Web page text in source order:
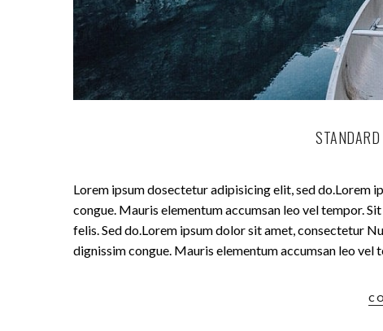
Lorem ipsum dosectetur adipisicing elit, sed do.Lorem
congue. Mauris elementum accumsan leo vel tempor.
felis. Sed do.Lorem ipsum dolor sit amet, consectetur
dignissim congue. Mauris elementum accumsan leo vel